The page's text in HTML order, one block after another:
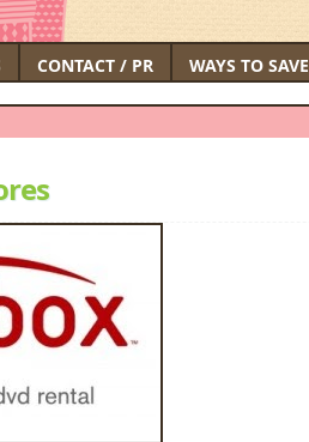
CONTACT / PR WAYS TO SAVE